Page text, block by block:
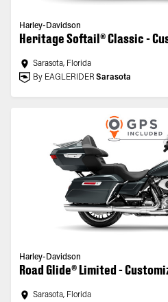
Harley-Davidson
Heritage Softail® Classic -
Sarasota, Florida
By EAGLERIDER Sarasota
Harley-Davidson
Road Glide® Limited -
Sarasota, Florida